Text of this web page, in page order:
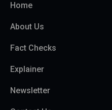
Home
About Us
Fact Checks
Explainer
Newsletter